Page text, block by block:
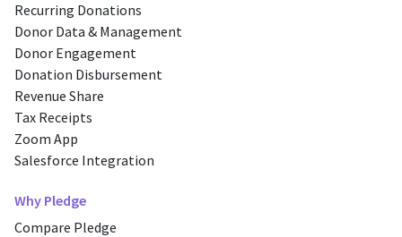
Recurring Donations
Donor Data & Management
Donor Engagement
Donation Disbursement
Revenue Share
Tax Receipts
Zoom App
Salesforce Integration
Why Pledge
Compare Pledge